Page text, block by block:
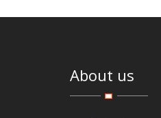
About us